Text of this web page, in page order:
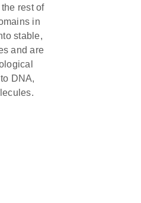
rest of
in
stable,
and are
DNA,